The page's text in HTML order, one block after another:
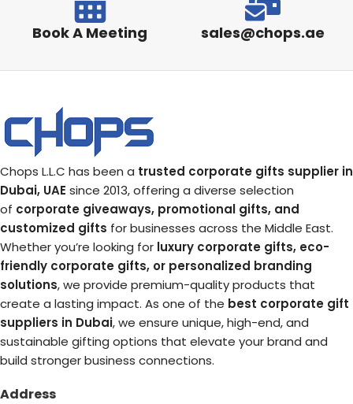
Book A Meeting sales@chops.ae
Chops L.L.C has been a trusted corporate gifts supplier in
Dubai, UAE since 2013, offering a diverse selection
of corporate giveaways, promotional gifts, and
customized gifts for businesses across the Middle East.
Whether you’re looking for luxury corporate gifts, eco-
friendly corporate gifts, or personalized branding
solutions, we provide premium-quality products that
create a lasting impact. As one of the best corporate gift
suppliers in Dubai, we ensure unique, high-end, and
sustainable gifting options that elevate your brand and
build stronger business connections.
Address